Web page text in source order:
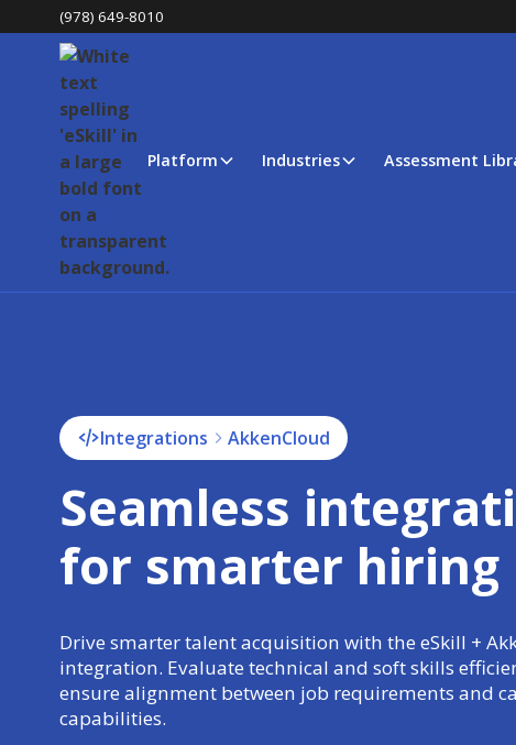
(978) 649-8010
Platform Industries Assessment
Integrations AkkenCloud
Seamless
for smarter hiring
Drive smarter talent acquisition with the eSkill +
integration. Evaluate technical and soft skills
ensure alignment between job requirements and
capabilities.